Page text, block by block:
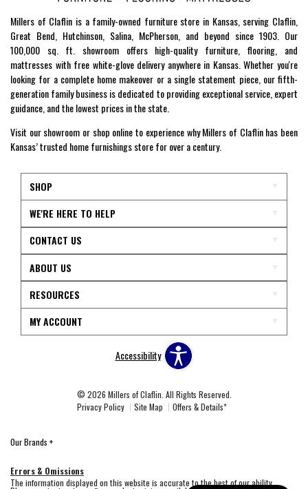
Millers of Claflin is a family-owned furniture store in Kansas, serving Claflin,
Great Bend, Hutchinson, Salina, McPherson, and beyond since 1903. Our
100,000 sq. ft. showroom offers high-quality furniture, flooring, and
mattresses with free white-glove delivery anywhere in Kansas. Whether you're
looking for a complete home makeover or a single statement piece, our fifth-
generation family business is dedicated to providing exceptional service, expert
guidance, and the lowest prices in the state.
Visit our showroom or shop online to experience why Millers of Claflin has been
Kansas’ trusted home furnishings store for over a century.
SHOP
WE'RE HERE TO HELP
CONTACT US
ABOUT US
RESOURCES
MY ACCOUNT
Accessibility
© 2026 Millers of Claflin. All Rights Reserved.
Privacy Policy
Site Map Offers & Details*
Our Brands +
Errors & Omissions
The information displayed on this website is accurate to the best of our ability.